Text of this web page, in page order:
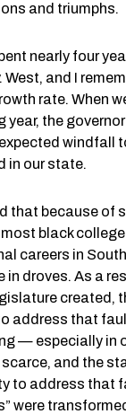
and triumphs.
nearly four
and I
rate. When
year, the
windfall
in our state.
that because of
black
careers in
in droves. As a
created,
address that
— especially in
and the
to address that
were